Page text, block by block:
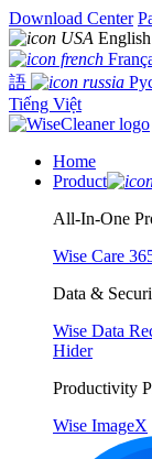
Download Center
English
語
Tiếng Việt
Home
Product
All-In-One
Wise Care
Data &
Wise Data
Hider
Productivity
Wise ImageX